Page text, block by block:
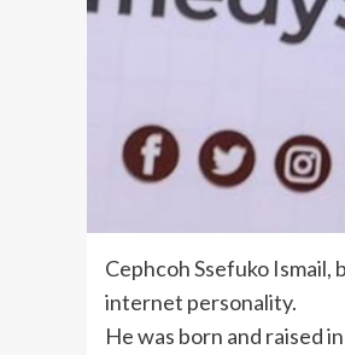
Cephcoh Ssefuko Ismail,
internet personality.
He was born and raised